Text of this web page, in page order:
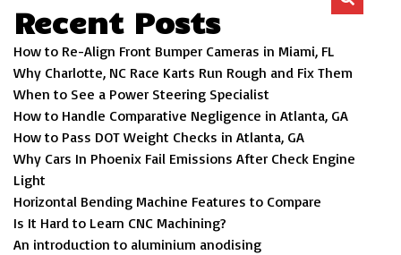
Recent Posts
How to Re-Align Front Bumper Cameras in Miami, FL
Why Charlotte, NC Race Karts Run Rough and Fix Them
When to See a Power Steering Specialist
How to Handle Comparative Negligence in Atlanta, GA
How to Pass DOT Weight Checks in Atlanta, GA
Why Cars In Phoenix Fail Emissions After Check Engine
Light
Horizontal Bending Machine Features to Compare
Is It Hard to Learn CNC Machining?
An introduction to aluminium anodising